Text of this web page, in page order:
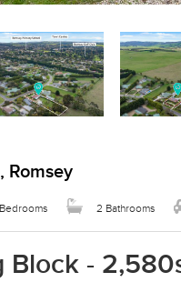
Romsey
2 Bathrooms
Block -